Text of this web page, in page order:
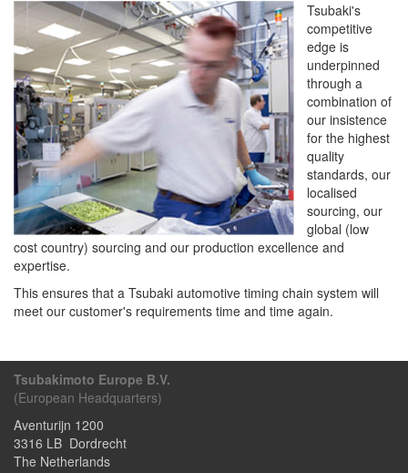
Tsubaki's
competitive
edge is
underpinned
through a
combination of
our insistence
for the highest
quality
standards, our
localised
sourcing, our
global (low
cost country) sourcing and our production excellence and
expertise.
This ensures that a Tsubaki automotive timing chain system will
meet our customer's requirements time and time again.
Tsubakimoto Europe B.V.
(European Headquarters)
Aventurijn 1200
3316 LB Dordrecht
The Netherlands